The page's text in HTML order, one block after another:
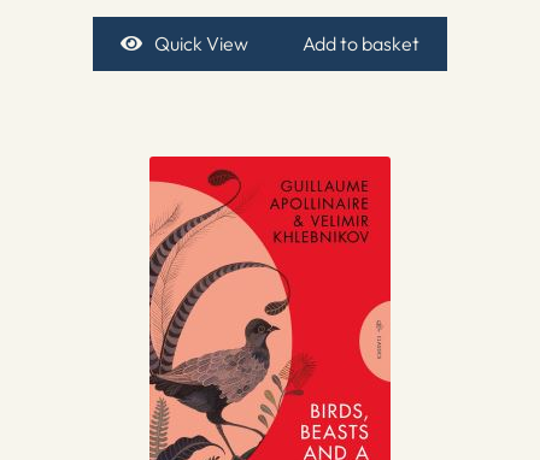
Quick View Add to basket